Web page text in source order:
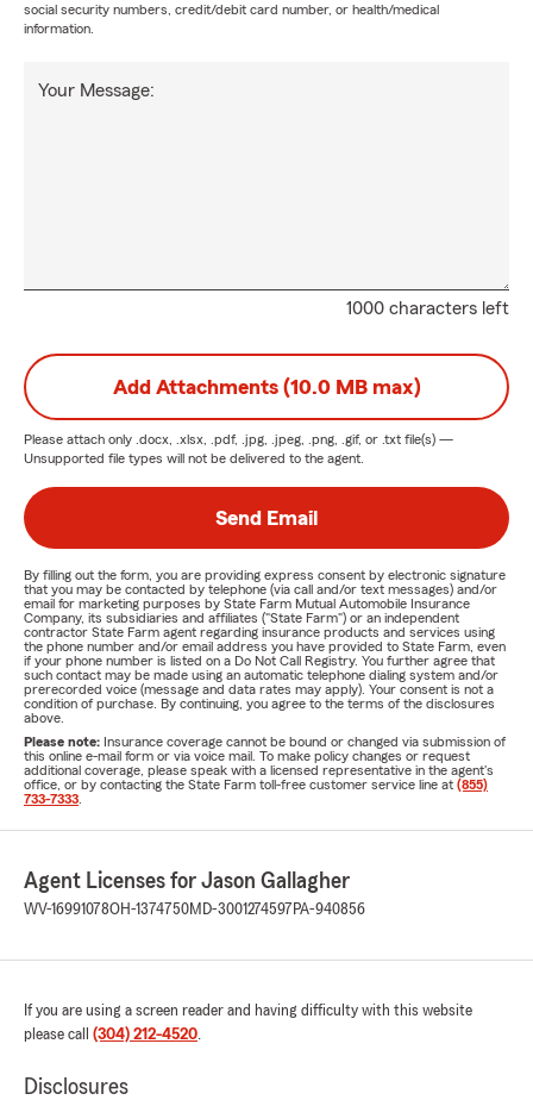
social security numbers, credit/debit card number, or health/medical
information.
1000 characters left
Your Message:
Add Attachments (10.0 MB max)
Please attach only .docx, .xlsx, .pdf, .jpg, .jpeg, .png, .gif, or .txt file(s) —
Unsupported file types will not be delivered to the agent.
Send Email
By filling out the form, you are providing express consent by electronic signature
that you may be contacted by telephone (via call and/or text messages) and/or
email for marketing purposes by State Farm Mutual Automobile Insurance
Company, its subsidiaries and affiliates ("State Farm") or an independent
contractor State Farm agent regarding insurance products and services using
the phone number and/or email address you have provided to State Farm, even
if your phone number is listed on a Do Not Call Registry. You further agree that
such contact may be made using an automatic telephone dialing system and/or
prerecorded voice (message and data rates may apply). Your consent is not a
condition of purchase. By continuing, you agree to the terms of the disclosures
above.
Please note: Insurance coverage cannot be bound or changed via submission of
this online e-mail form or via voice mail. To make policy changes or request
additional coverage, please speak with a licensed representative in the agent's
office, or by contacting the State Farm toll-free customer service line at (855)
733-7333
Agent Licenses for Jason Gallagher
WV-16991078OH-1374750MD-3001274597 PA-940856
If you are using a screen reader and having difficulty with this website
please call (304) 212-4520.
Disclosures